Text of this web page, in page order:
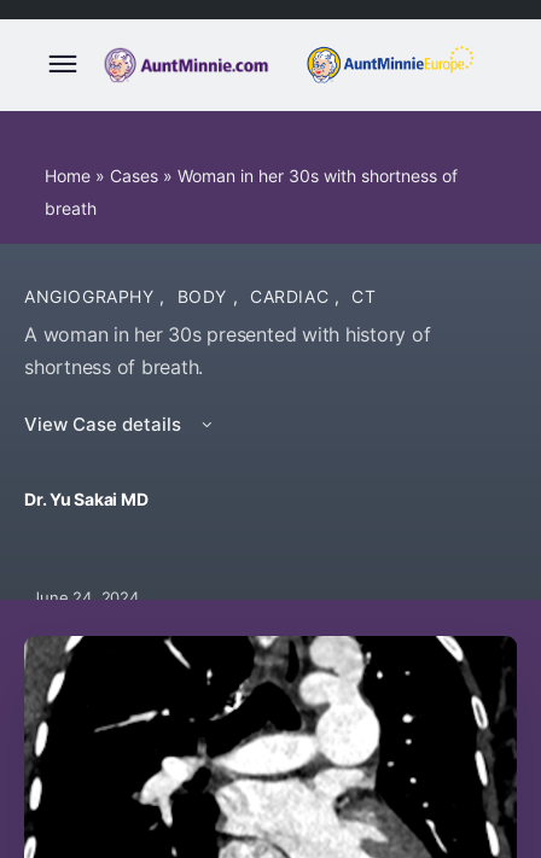
Home » Cases » Woman in her 30s with shortness of
breath
ANGIOGRAPHY , BODY , CARDIAC , CT
A woman in her 30s presented with history of
shortness of breath.
View Case details
Dr. Yu Sakai MD
June 24, 2024